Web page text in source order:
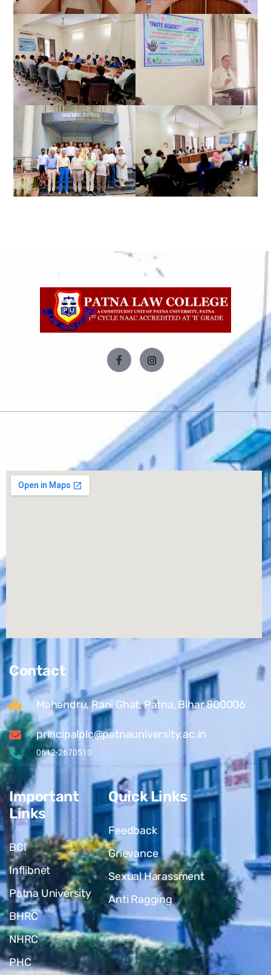
Contact
Mahendru, Rani Ghat, Patna, Bihar 800006
principalplc@patnauniversity.ac.in
0612-2670510
Important
Links
BCI
Inflibnet
Patna University
BHRC
NHRC
PHC
Quick Links
Feedback
Grievance
Sexual Harassment
Anti Ragging